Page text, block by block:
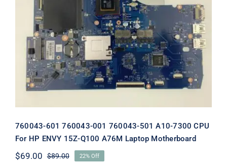
760043-601 760043-001 760043-501
A10-7300 CPU For HP ENVY 15Z-Q100
A76M Laptop Motherboard
760043-601 760043-001 760043-501 A10-7300 CPU
For HP ENVY 15Z-Q100 A76M Laptop Motherboard
$89.00Original
$69.00
Current
22% Off